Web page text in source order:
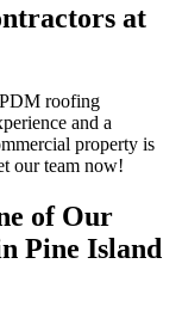
at
roofing
and a
property is
our team now!
of Our
Pine Island